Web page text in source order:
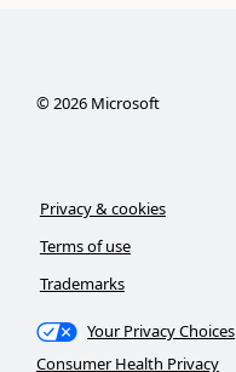
©2026Microsoft
Privacy & cookies
Terms of use
Trademarks
Your Privacy Choices
Consumer Health Privacy